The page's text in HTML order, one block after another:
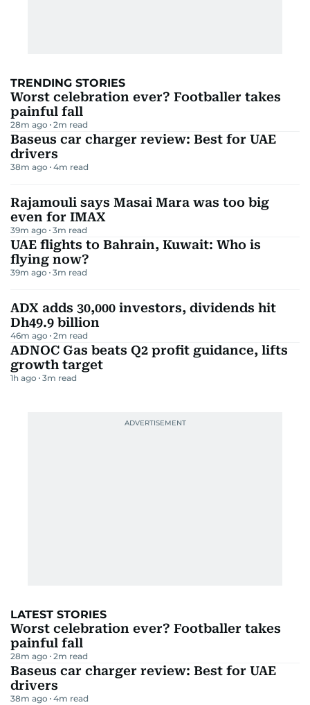
TRENDING STORIES
Worst celebration ever? Footballer takes
painful fall
28m ago 2m read
Baseus car charger review: Best for UAE
drivers
38m ago 4m read
Rajamouli says Masai Mara was too big
even for IMAX
39m ago 3m read
UAE flights to Bahrain, Kuwait: Who is
flying now?
39m ago 3m read
ADX adds 30,000 investors, dividends hit
Dh49.9 billion
46m ago 2m read
ADNOC Gas beats Q2 profit guidance, lifts
growth target
1h ago 3m read
LATEST STORIES
Worst celebration ever? Footballer takes
painful fall
28m ago 2m read
Baseus car charger review: Best for UAE
drivers
38m ago 4m read